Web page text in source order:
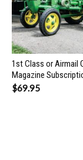
1st Class or Airmail
Magazine
$69.95